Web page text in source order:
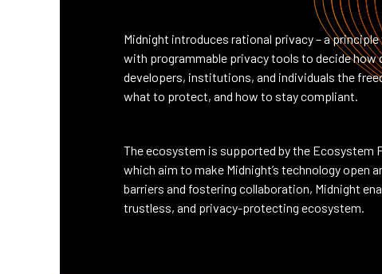
Midnight introduces rational privacy – a
with programmable privacy tools to decide how
developers, institutions, and individuals the
what to protect, and how to stay compliant.
The ecosystem is supported by the Ecosystem
which aim to make Midnight’s technology open
barriers and fostering collaboration, Midnight
trustless, and privacy-protecting ecosystem.